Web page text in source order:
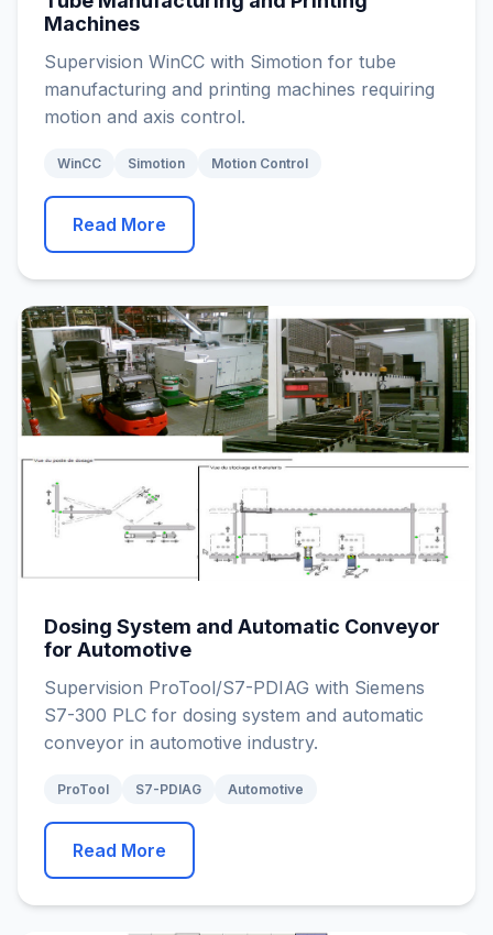
Machines
Supervision WinCC with Simotion for tube
manufacturing and printing machines requiring
motion and axis control.
WinCC Simotion Motion Control
Read More
Dosing System and Automatic Conveyor
for Automotive
Supervision ProTool/S7-PDIAG with Siemens
S7-300 PLC for dosing system and automatic
conveyor in automotive industry.
ProTool S7-PDIAG Automotive
Read More